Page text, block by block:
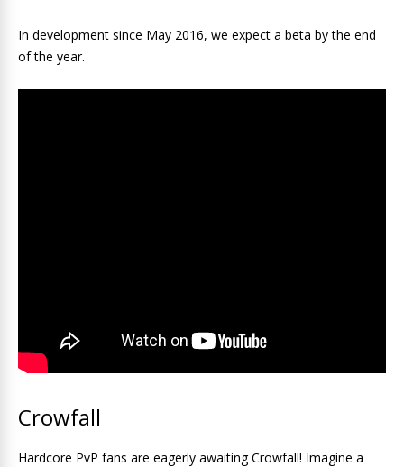
In development since May 2016, we expect a beta by the end
of the year.
Crowfall
Hardcore PvP fans are eagerly awaiting Crowfall! Imagine a